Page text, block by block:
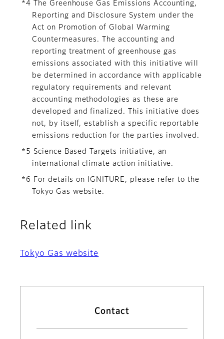
*4 The Greenhouse Gas Emissions Accounting,
Reporting and Disclosure System under the
Act on Promotion of Global Warming
Countermeasures. The accounting and
reporting treatment of greenhouse gas
emissions associated with this initiative will
be determined in accordance with applicable
regulatory requirements and relevant
accounting methodologies as these are
developed and finalized. This initiative does
not, by itself, establish a specific reportable
emissions reduction for the parties involved.
*5 Science Based Targets initiative, an
international climate action initiative.
*6 For details on IGNITURE, please refer to the
Tokyo Gas website.
Related link
Tokyo Gas website
Contact